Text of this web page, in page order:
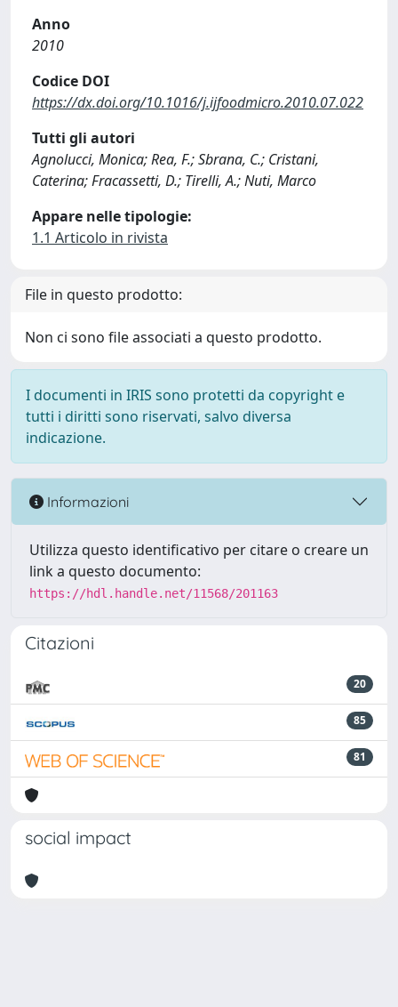
Anno
2010
Codice DOI
https://dx.doi.org/10.1016/j.ijfoodmicro.2010.07.022
Tutti gli autori
Agnolucci, Monica; Rea, F.; Sbrana, C.; Cristani,
Caterina; Fracassetti, D.; Tirelli, A.; Nuti, Marco
Appare nelle tipologie:
1.1 Articolo in rivista
File in questo prodotto:
Non ci sono file associati a questo prodotto.
I documenti in IRIS sono protetti da copyright e
tutti i diritti sono riservati, salvo diversa
indicazione.
Informazioni
Utilizza questo identificativo per citare o creare un
link a questo documento:
https://hdl.handle.net/11568/201163
Citazioni
20
85
81
social impact